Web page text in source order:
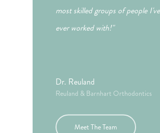
most skilled groups of people I've
ever worked with!"
Dr. Reuland
Reuland & Barnhart Orthodontics
Meet The Team